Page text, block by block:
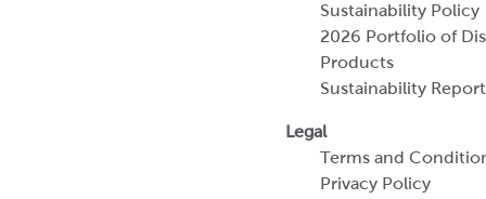
Sustainability Policy
2026 Portfolio of
Products
Sustainability Report
Legal
Terms and
Privacy Policy